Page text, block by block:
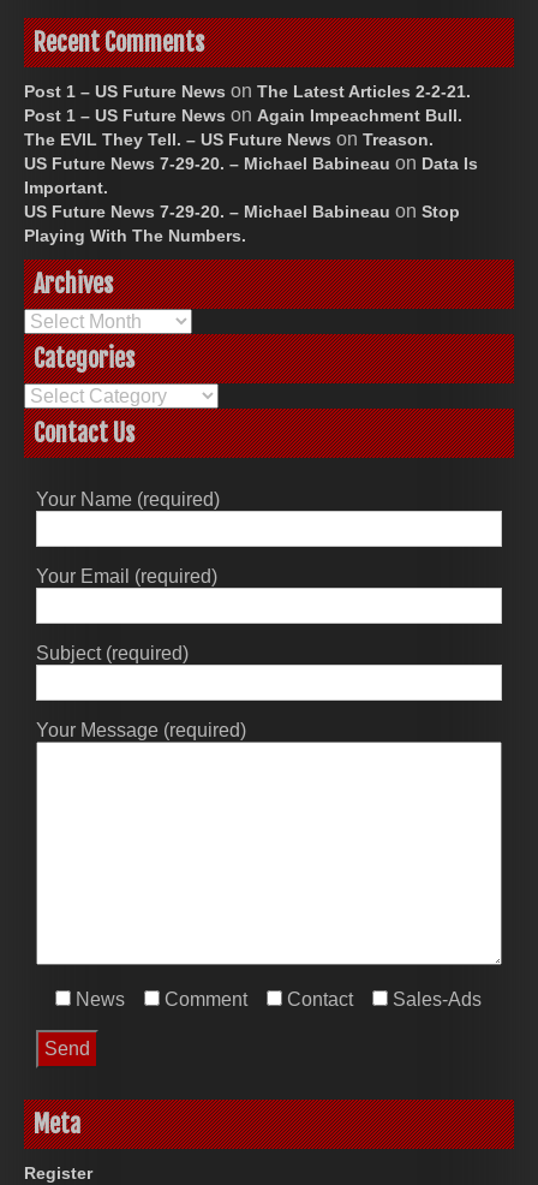
Recent Comments
Post 1 – US Future News on The Latest Articles 2-2-21.
Post 1 – US Future News on Again Impeachment Bull.
The EVIL They Tell. – US Future News on Treason.
US Future News 7-29-20. – Michael Babineau on Data Is
Important.
US Future News 7-29-20. – Michael Babineau on Stop
Playing With The Numbers.
Archives
Archives
Categories
Categories
Contact Us
Your Name (required)
Your Email (required)
Subject (required)
Your Message (required)
News Comment Contact Sales-Ads
Meta
Register